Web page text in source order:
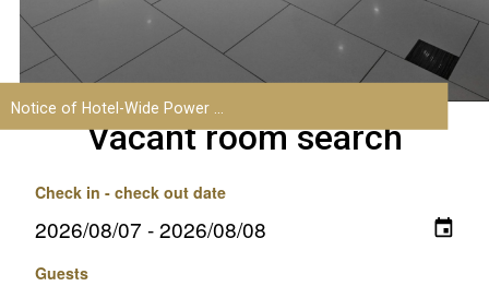
Vacant room search
Check in - check out date
Guests